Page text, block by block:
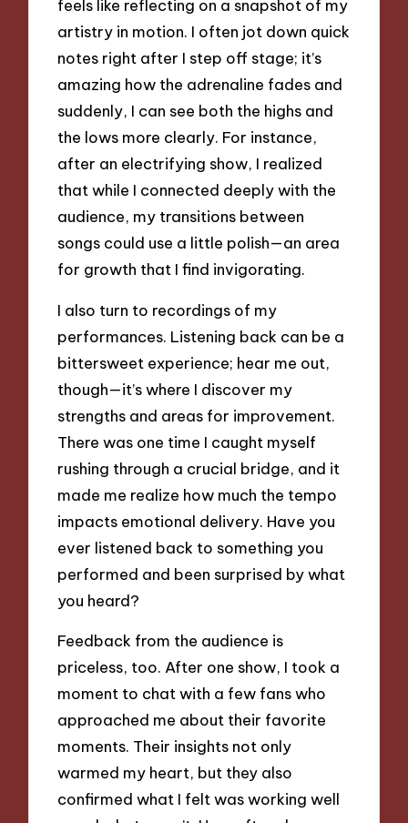
feels like reflecting on a snapshot of my
artistry in motion. I often jot down quick
notes right after I step off stage; it’s
amazing how the adrenaline fades and
suddenly, I can see both the highs and
the lows more clearly. For instance,
after an electrifying show, I realized
that while I connected deeply with the
audience, my transitions between
songs could use a little polish—an area
for growth that I find invigorating.
I also turn to recordings of my
performances. Listening back can be a
bittersweet experience; hear me out,
though—it’s where I discover my
strengths and areas for improvement.
There was one time I caught myself
rushing through a crucial bridge, and it
made me realize how much the tempo
impacts emotional delivery. Have you
ever listened back to something you
performed and been surprised by what
you heard?
Feedback from the audience is
priceless, too. After one show, I took a
moment to chat with a few fans who
approached me about their favorite
moments. Their insights not only
warmed my heart, but they also
confirmed what I felt was working well